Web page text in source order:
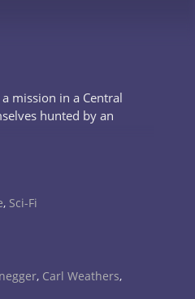
mission in a Central
hunted by an
, Sci-Fi
, Carl Weathers,